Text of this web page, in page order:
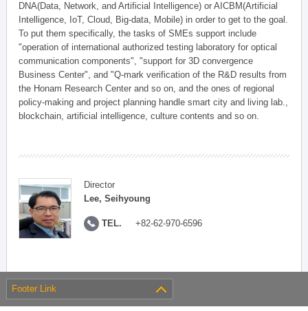
DNA(Data, Network, and Artificial Intelligence) or AICBM(Artificial
Intelligence, IoT, Cloud, Big-data, Mobile) in order to get to the goal.
To put them specifically, the tasks of SMEs support include
"operation of international authorized testing laboratory for optical
communication components", "support for 3D convergence
Business Center", and "Q-mark verification of the R&D results from
the Honam Research Center and so on, and the ones of regional
policy-making and project planning handle smart city and living lab.,
blockchain, artificial intelligence, culture contents and so on.
Director
Lee, Seihyoung
TEL. +82-62-970-6596
Footer Link